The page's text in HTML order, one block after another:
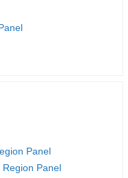
Impacts
Panel
Region Panel